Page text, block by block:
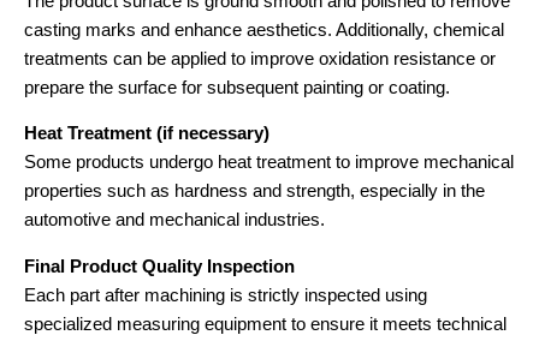
casting marks and enhance aesthetics. Additionally, chemical
treatments can be applied to improve oxidation resistance or
prepare the surface for subsequent painting or coating.
Heat Treatment (if necessary)
Some products undergo heat treatment to improve mechanical
properties such as hardness and strength, especially in the
automotive and mechanical industries.
Final Product Quality Inspection
Each part after machining is strictly inspected using
specialized measuring equipment to ensure it meets technical